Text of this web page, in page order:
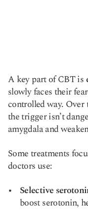
A key part of CBT is
slowly faces their
controlled way.
the trigger isn’t
amygdala and
Some treatments
doctors use:
Selective
boost serotonin,